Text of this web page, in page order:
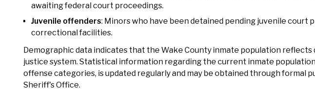
awaiting federal court proceedings.
Juvenile offenders: Minors who have been detained pending juvenile court
correctional facilities.
Demographic data indicates that the Wake County inmate population
justice system. Statistical information regarding the current inmate
offense categories, is updated regularly and may be obtained through formal
Sheriff's Office.